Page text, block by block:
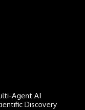
Agent AI
Discovery